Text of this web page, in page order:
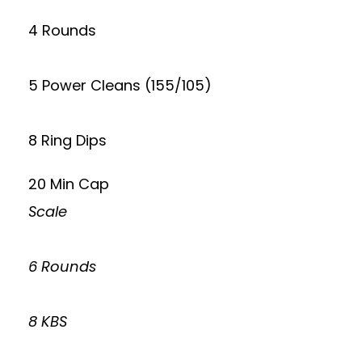
4 Rounds
5 Power Cleans (155/105)
8 Ring Dips
20 Min Cap
Scale
6 Rounds
8 KBS